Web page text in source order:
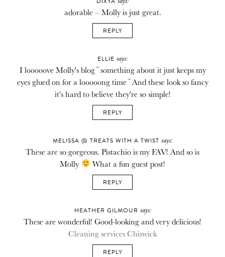
adorable – Molly is just great.
REPLY
ELLIE says:
I looooove Molly's blog~something about it just keeps my
eyes glued on for a looooong time~And these look so fancy
it's hard to believe they're so simple!
REPLY
MELISSA @ TREATS WITH A TWIST says:
These are so gorgeous. Pistachio is my FAV! And so is
Molly
What a fun guest post!
REPLY
HEATHER GILMOUR says:
These are wonderful! Good-looking and very delicious!
Cleaning services Chiswick
REPLY